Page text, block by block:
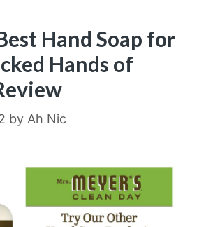
Hand Soap for
Hands of
by Ah Nic